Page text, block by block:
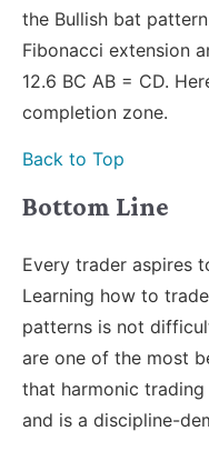
the Bullish bat
Fibonacci extension
12.6 BC AB = CD.
completion zone.
Back to Top
Bottom Line
Every trader aspires
Learning how to
patterns is not
are one of the most
that harmonic
and is a discipline-